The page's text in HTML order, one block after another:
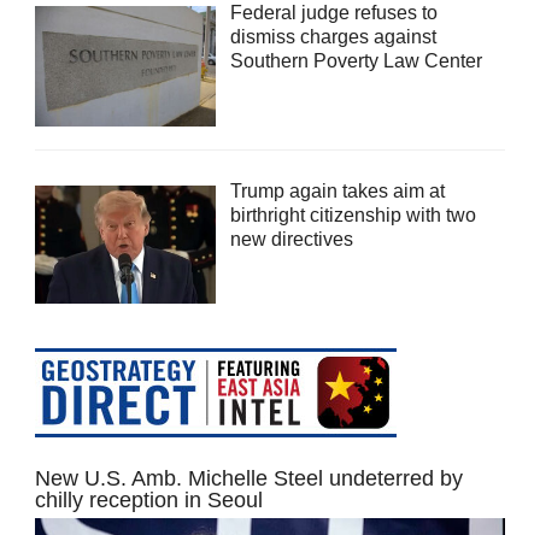
Federal judge refuses to
dismiss charges against
Southern Poverty Law Center
Trump again takes aim at
birthright citizenship with two
new directives
New U.S. Amb. Michelle Steel undeterred by
chilly reception in Seoul